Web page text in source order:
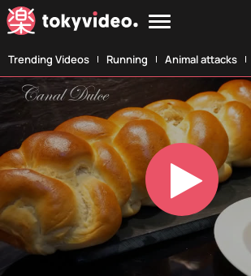
Trending Videos Running Animal attacks